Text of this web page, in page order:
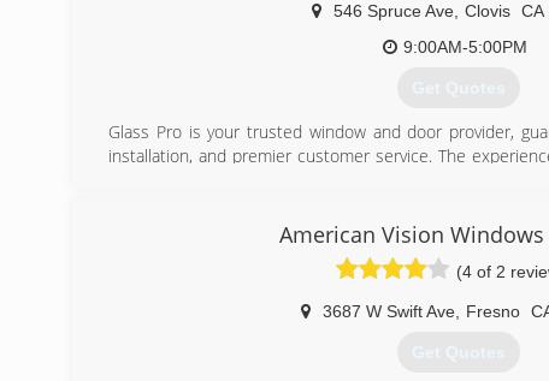
546 Spruce Ave, Clovis CA
9:00AM-5:00PM
Get Quotes
Glass Pro is your trusted window and door provider,
installation, and premier customer service. The
with the most cutting edge technological advancements
you have the most modern choices before you. And
providing quality materials for long-lasting windows and
(559) 712-8100
American Vision Windows
(4 of 2
3687 W Swift Ave, Fresno
Get Quotes